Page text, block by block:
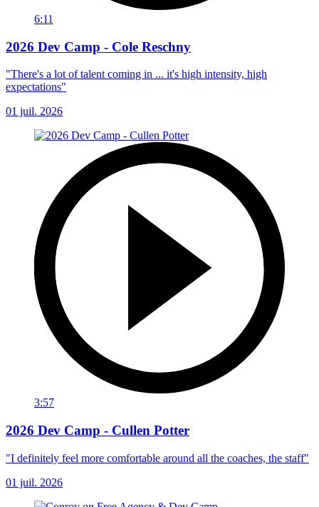
6:11
2026 Dev Camp - Cole Reschny
"There's a lot of talent coming in ... it's high intensity, high
expectations"
01 juil. 2026
3:57
2026 Dev Camp - Cullen Potter
"I definitely feel more comfortable around all the coaches, the staff"
01 juil. 2026